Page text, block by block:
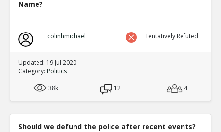
Name?
colinhmichael Tentatively Refuted
Updated: 19 Jul 2020
Category: Politics
38k
12 4
Should we defund the police after recent events?